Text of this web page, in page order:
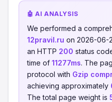
🤖 AI ANALYSIS
We performed a
12pravil.ru on 2026-06-
an HTTP 200 status
time of 11277ms. The
protocol with Gzip
achieving approximately
The total page weight is